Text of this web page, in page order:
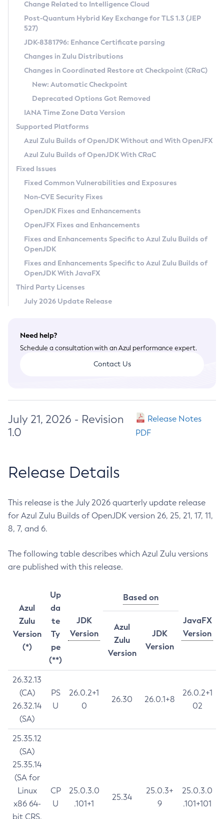
Supported (Zulu SA) on Linux
DEB
RPM
APK
Docker
Chainguard Docker
Free Distribution (Zulu CA) on Linux
DEB
RPM
APK
TAR.GZ
Docker
Paketo Buildpacks
Installing on Windows
Installing on macOS
Using SDKMAN! on Linux and macOS
Using Azul Metadata API
Updating Azul Zulu
Uninstalling Azul Zulu
Windows
macOS
Linux
Other Distributions
Managing Multiple Azul Zulu Versions
Windows
macOS
Linux
CVE and Version Search
CVE Search Tool
CVE History Tool
Version Search Tool
Commercial Compatibility Kit
IcedTea-Web
About IcedTea-Web
Release Notes
Download and Installation
How to Use IcedTea-Web
How to Use Deployment Ruleset
Configuration Options
Detailed Info
Versioning and Naming Conventions
Configuring Security Providers
Migrating Discovery to Metadata API
Timezone Updater
Incubator and Preview Features
Using Java Flight Recorder
FIPS integration in Zulu
Coordinated Restore at Checkpoint
(CRaC)
GC Log Analyzer
Azul Mission Control
Legal Notice
Privacy Policy
Legal
Terms of Use
Change Related to Intelligence Cloud
Post-Quantum Hybrid Key Exchange for TLS 1.3 (JEP
527)
JDK-8381796: Enhance Certificate parsing
Changes in Zulu Distributions
Changes in Coordinated Restore at Checkpoint (CRaC)
New: Automatic Checkpoint
Deprecated Options Got Removed
IANA Time Zone Data Version
Supported Platforms
Azul Zulu Builds of OpenJDK Without and With OpenJFX
Azul Zulu Builds of OpenJDK With CRaC
Fixed Issues
Fixed Common Vulnerabilities and Exposures
Non-CVE Security Fixes
OpenJDK Fixes and Enhancements
OpenJFX Fixes and Enhancements
Fixes and Enhancements Specific to Azul Zulu Builds of
OpenJDK
Fixes and Enhancements Specific to Azul Zulu Builds of
OpenJDK With JavaFX
Third Party Licenses
July 2026 Update Release
Need help?
Schedule a consultation with an Azul performance expert.
Contact Us
July 21, 2026 - Revision
1.0
Release Notes
PDF
Release Details
This release is the July 2026 quarterly update release
for Azul Zulu Builds of OpenJDK version 26, 25, 21, 17, 11,
8, 7, and 6.
The following table describes which Azul Zulu versions
are published with this release.
Azul
Zulu
Version
(*)
Up
da
te
Ty
pe
(**)
JDK
Version
Based on
JavaFX
Version
Azul
Zulu
Version
JDK
Version
26.32.13
(CA)
26.32.14
(SA)
PS
U
26.0.2+1
0
26.30 26.0.1+8
26.0.2+1
02
25.35.12
(SA)
25.35.14
(SA for
Linux
x86 64-
bit CRS,
CP
U
25.0.3.0
.101+1
25.34
25.0.3+
9
25.0.3.0
.101+101